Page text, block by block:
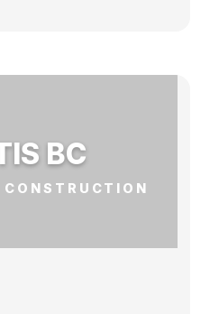
BC